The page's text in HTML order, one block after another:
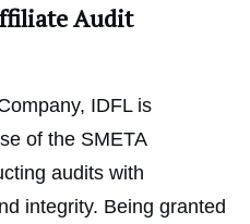
Audit
IDFL is
of the SMETA
audits with
integrity. Being granted